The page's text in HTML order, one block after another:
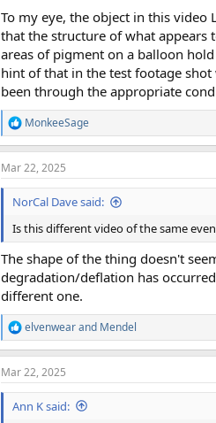
i
o
s
:
To my eye, the object in this video
that the structure of what appears
areas of pigment on a balloon
hint of that in the test footage
been through the appropriate
R
e
a
c
t
n
s
:
MonkeeSage
Mar 22, 2025
NorCal Dave said:
Is this different video of the same
The shape of the thing doesn't
degradation/deflation has
different one.
R
e
a
c
t
elvenwearand Mendel
Mar 22, 2025
Ann K said: